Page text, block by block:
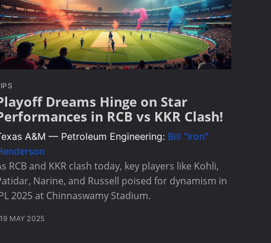
Dreams Hinge on Star
in RCB vs KKR Clash!
A&M — Petroleum Engineering: Bill "Iron"
RCB and KKR clash today, key players like Kohli,
Narine, and Russell poised for dynamism in
2025 at Chinnaswamy Stadium.
19 MAY 2025